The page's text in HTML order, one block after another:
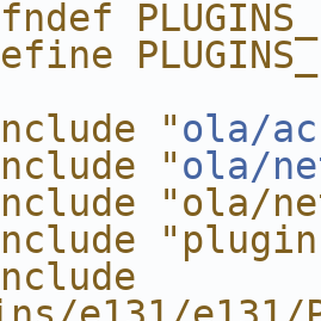
"ola/
"ola/
"ola/